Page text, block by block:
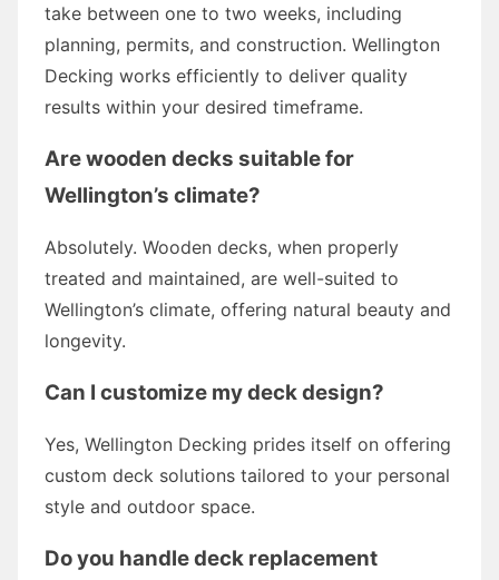
take between one to two weeks, including
planning, permits, and construction. Wellington
Decking works efficiently to deliver quality
results within your desired timeframe.
Are wooden decks suitable for
Wellington’s climate?
Absolutely. Wooden decks, when properly
treated and maintained, are well-suited to
Wellington’s climate, offering natural beauty and
longevity.
Can I customize my deck design?
Yes, Wellington Decking prides itself on offering
custom deck solutions tailored to your personal
style and outdoor space.
Do you handle deck replacement